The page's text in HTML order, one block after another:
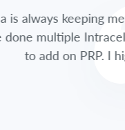
keeping me up
multiple Intracel
add on PRP. I highly